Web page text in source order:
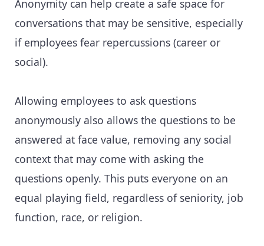
Anonymity can help create a safe space for
conversations that may be sensitive, especially
if employees fear repercussions (career or
social).
Allowing employees to ask questions
anonymously also allows the questions to be
answered at face value, removing any social
context that may come with asking the
questions openly. This puts everyone on an
equal playing field, regardless of seniority, job
function, race, or religion.